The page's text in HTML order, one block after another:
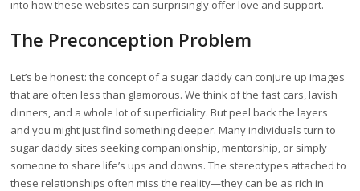
into how these websites can surprisingly offer love and support.
The Preconception Problem
Let’s be honest: the concept of a sugar daddy can conjure up images
that are often less than glamorous. We think of the fast cars, lavish
dinners, and a whole lot of superficiality. But peel back the layers
and you might just find something deeper. Many individuals turn to
sugar daddy sites seeking companionship, mentorship, or simply
someone to share life’s ups and downs. The stereotypes attached to
these relationships often miss the reality—they can be as rich in